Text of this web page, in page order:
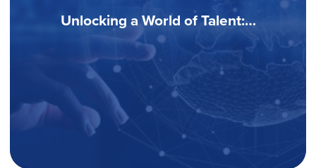
Software Development Industry: How
To…